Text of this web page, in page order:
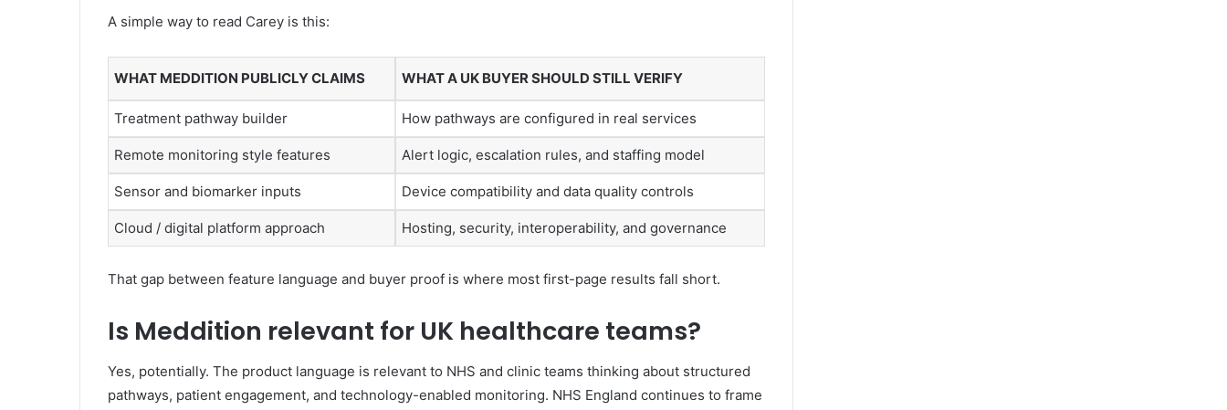
A simple way to read Carey is this:
WHAT MEDDITION PUBLICLY CLAIMS WHAT A UK BUYER SHOULD STILL VERIFY
Treatment pathway builder How pathways are configured in real services
Remote monitoring style features Alert logic, escalation rules, and staffing model
Sensor and biomarker inputs Device compatibility and data quality controls
Cloud / digital platform approach Hosting, security, interoperability, and governance
That gap between feature language and buyer proof is where most first-page results fall short.
Is Meddition relevant for UK healthcare teams?
Yes, potentially. The product language is relevant to NHS and clinic teams thinking about structured
pathways, patient engagement, and technology-enabled monitoring. NHS England continues to frame